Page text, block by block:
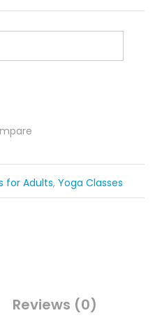
for Adults, Yoga Classes
Reviews (0)